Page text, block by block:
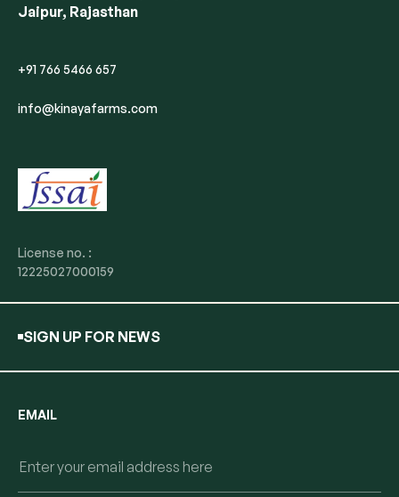
Jaipur, Rajasthan
+91 766 5466 657
info@kinayafarms.com
License no. :
12225027000159
SIGN UP FOR NEWS
EMAIL